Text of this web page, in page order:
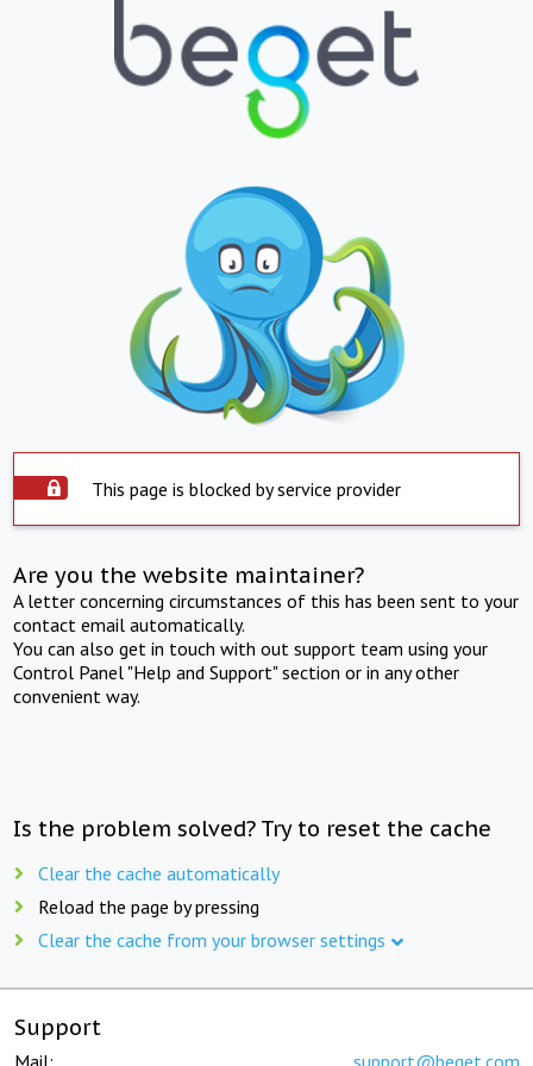
This page is blocked by service provider
Are you the website maintainer?
A letter concerning circumstances of this has been sent to your
contact email automatically.
You can also get in touch with out support team using your
Control Panel "Help and Support" section or in any other
convenient way.
Is the problem solved? Try to reset the cache
Clear the cache automatically
Reload the page by pressing
Clear the cache from your browser settings
Support
Mail: support@beget.com